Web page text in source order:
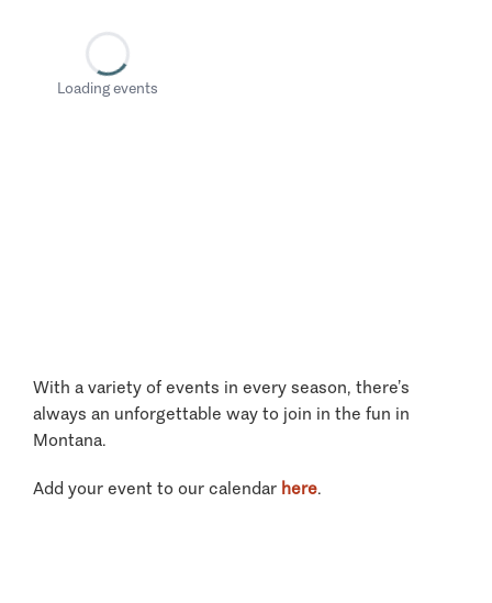
Loading events
With a variety of events in every season, there’s
always an unforgettable way to join in the fun in
Montana.
Add your event to our calendar here.